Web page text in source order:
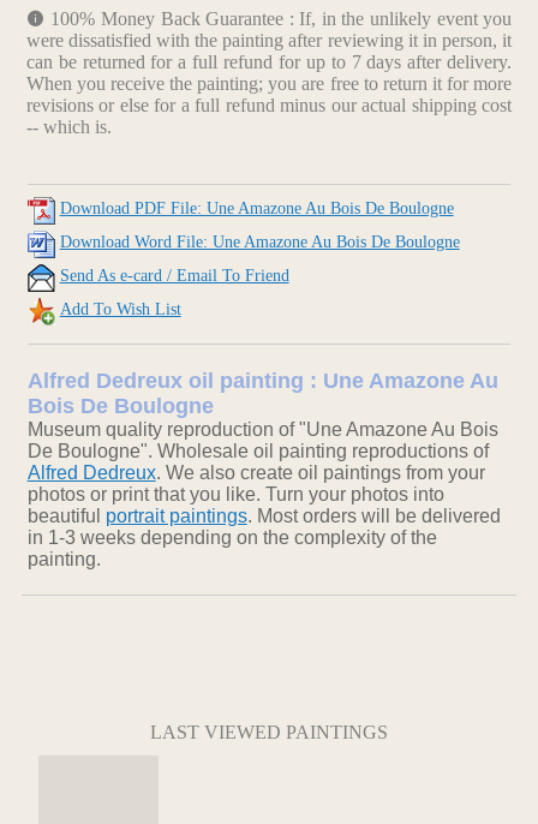
100% Money Back Guarantee : If, in the unlikely event you
were dissatisfied with the painting after reviewing it in person, it
can be returned for a full refund for up to 7 days after delivery.
When you receive the painting; you are free to return it for more
revisions or else for a full refund minus our actual shipping cost
-- which is.
Download PDF File: Une Amazone Au Bois De Boulogne
Download Word File: Une Amazone Au Bois De Boulogne
Send As e-card / Email To Friend
Add To Wish List
Alfred Dedreux oil painting : Une Amazone Au
Bois De Boulogne
Museum quality reproduction of "Une Amazone Au Bois
De Boulogne". Wholesale oil painting reproductions of
Alfred Dedreux. We also create oil paintings from your
photos or print that you like. Turn your photos into
beautiful portrait paintings. Most orders will be delivered
in 1-3 weeks depending on the complexity of the
painting.
LAST VIEWED PAINTINGS